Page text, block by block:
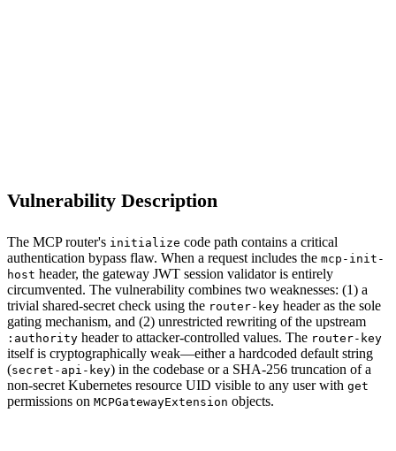
Vulnerability Description
The MCP router's initialize code path contains a critical
authentication bypass flaw. When a request includes the mcp-init-
host header, the gateway JWT session validator is entirely
circumvented. The vulnerability combines two weaknesses: (1) a
trivial shared-secret check using the router-key header as the sole
gating mechanism, and (2) unrestricted rewriting of the upstream
:authority header to attacker-controlled values. The router-key
itself is cryptographically weak—either a hardcoded default string
(secret-api-key) in the codebase or a SHA-256 truncation of a
non-secret Kubernetes resource UID visible to any user with get
permissions on MCPGatewayExtension objects.